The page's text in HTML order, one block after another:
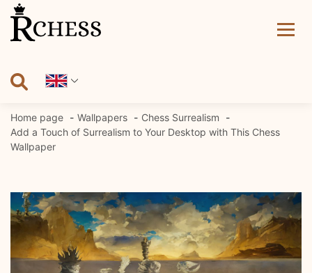
Skip
content
Home page Wallpapers
Chess Surrealism
Add a Touch of Surrealism to Your Desktop with This Chess
Wallpaper